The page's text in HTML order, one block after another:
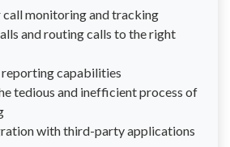
call monitoring and tracking
and routing calls to the right
capabilities
tedious and inefficient process of
with third-party applications